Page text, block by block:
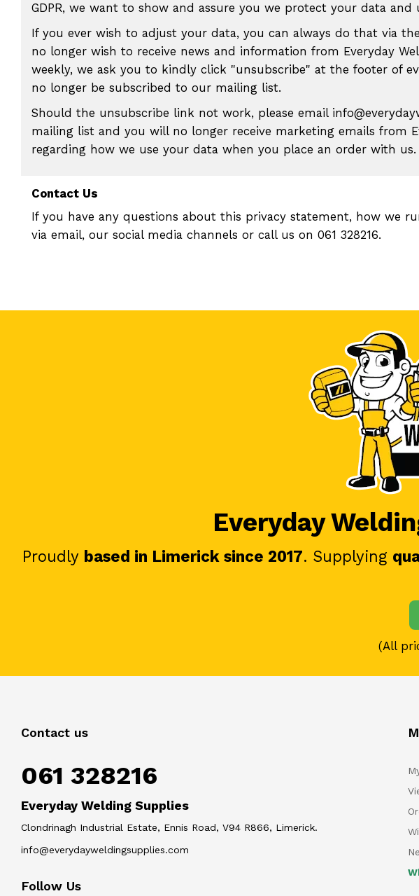
GDPR, we want to show and assure you we protect your data and
If you ever wish to adjust your data, you can always do that via
no longer wish to receive news and information from Everyday
weekly, we ask you to kindly click "unsubscribe" at the footer of
no longer be subscribed to our mailing list.
Should the unsubscribe link not work, please email
mailing list and you will no longer receive marketing emails from
regarding how we use your data when you place an order with
Contact Us
If you have any questions about this privacy statement, how we
via email, our social media channels or call us on 061 328216.
Everyday
Proudly based in Limerick since 2017. Supplying
(All
Contact us
061 328216
Everyday Welding Supplies
Clondrinagh Industrial Estate, Ennis Road, V94 R866, Limerick.
info@everydayweldingsupplies.com
Follow Us